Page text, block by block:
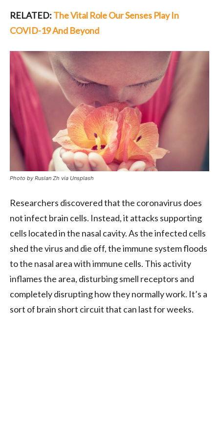
RELATED: The Vital Role Our Senses Play In
COVID-19 And Beyond
Photo by Ruslan Zh via Unsplash
Researchers discovered that the coronavirus does
not infect brain cells. Instead, it attacks supporting
cells located in the nasal cavity. As the infected cells
shed the virus and die off, the immune system floods
to the nasal area with immune cells. This activity
inflames the area, disturbing smell receptors and
completely disrupting how they normally work. It’s a
sort of brain short circuit that can last for weeks.